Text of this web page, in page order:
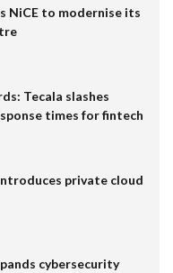
NiCE to modernise its
Tecala slashes
times for fintech
private cloud
cybersecurity